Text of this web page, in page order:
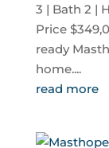
3 | Bath 2 |
Price
ready
home....
read more